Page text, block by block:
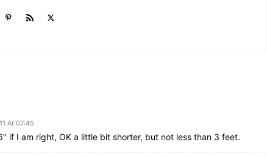
At 07:45
if I am right, OK a little bit shorter, but not less than 3 feet.